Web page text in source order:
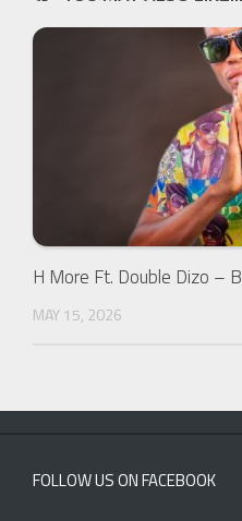
H More Ft. Double Dizo –
MAY 15, 2026
FOLLOW US ON FACEBOOK